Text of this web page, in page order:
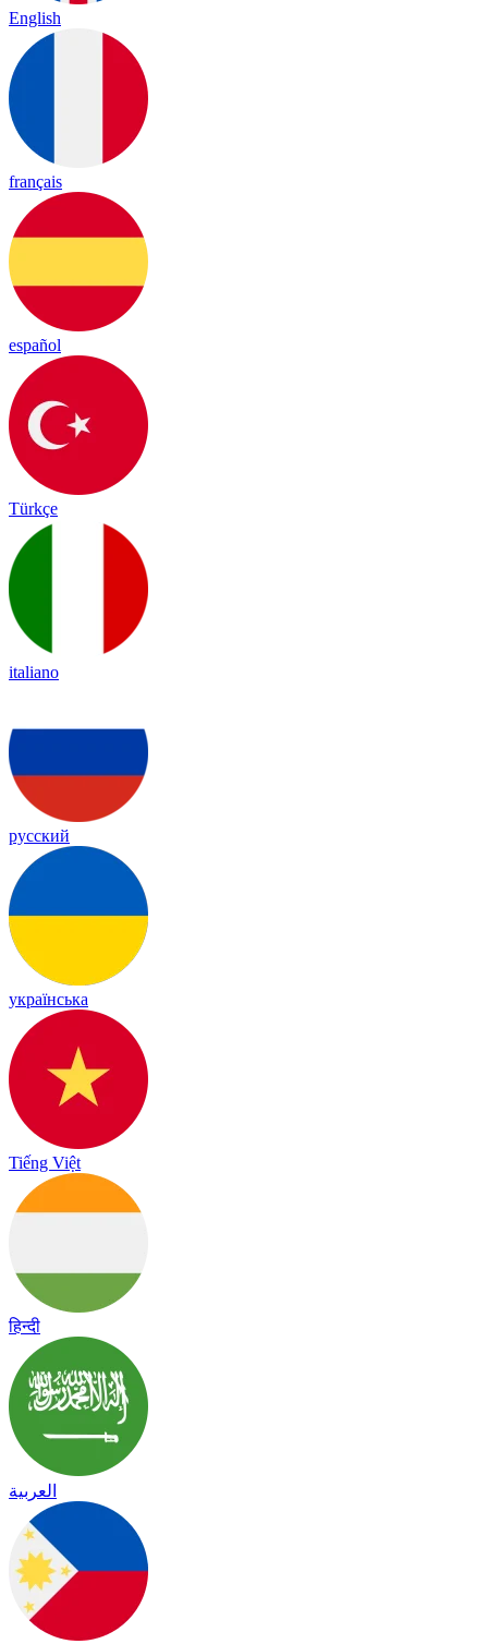
English
français
español
Türkçe
italiano
русский
українська
Tiếng Việt
हिन्दी
العربية